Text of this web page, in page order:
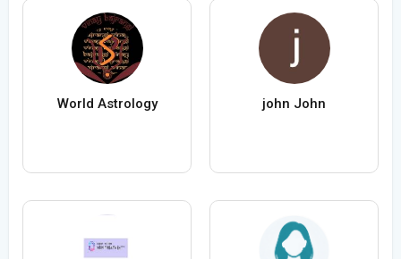
World Astrology john John